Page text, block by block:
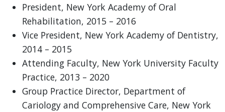
President, New York Academy of Oral
Rehabilitation, 2015 – 2016
Vice President, New York Academy of Dentistry,
2014 – 2015
Attending Faculty, New York University Faculty
Practice, 2013 – 2020
Group Practice Director, Department of
Cariology and Comprehensive Care, New York